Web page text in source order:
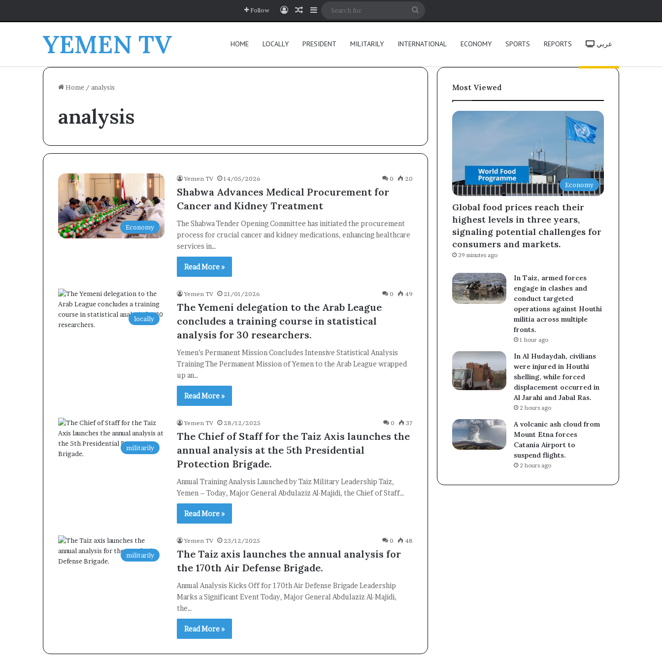
Follow Log InRandom Article
Sidebar
YEMEN TV HOME LOCALLY PRESIDENT MILITARILY INTERNATIONAL ECONOMY SPORTS REPORTS عربي
Home / analysis
analysis
Economy
Yemen TV 14/05/2026 0 20
Shabwa Advances Medical Procurement for
Cancer and Kidney Treatment
The Shabwa Tender Opening Committee has initiated the procurement
process for crucial cancer and kidney medications, enhancing healthcare
services in…
Read More »
locally
Yemen TV 21/01/2026 0 49
The Yemeni delegation to the Arab League
concludes a training course in statistical
analysis for 30 researchers.
Yemen’s Permanent Mission Concludes Intensive Statistical Analysis
Training The Permanent Mission of Yemen to the Arab League wrapped
up an…
Read More »
militarily
Yemen TV 28/12/2025 0 37
The Chief of Staff for the Taiz Axis launches the
annual analysis at the 5th Presidential
Protection Brigade.
Annual Training Analysis Launched by Taiz Military Leadership Taiz,
Yemen – Today, Major General Abdulaziz Al-Majidi, the Chief of Staff…
Read More »
militarily
Yemen TV 23/12/2025 0 48
The Taiz axis launches the annual analysis for
the 170th Air Defense Brigade.
Annual Analysis Kicks Off for 170th Air Defense Brigade Leadership
Marks a Significant Event Today, Major General Abdulaziz Al-Majidi,
the…
Read More »
Most Viewed
Economy
Global food prices reach their
highest levels in three years,
signaling potential challenges for
consumers and markets.
39 minutes ago
In Taiz, armed forces
engage in clashes and
conduct targeted
operations against Houthi
militia across multiple
fronts.
1 hour ago
In Al Hudaydah, civilians
were injured in Houthi
shelling, while forced
displacement occurred in
Al Jarahi and Jabal Ras.
2 hours ago
A volcanic ash cloud from
Mount Etna forces
Catania Airport to
suspend flights.
2 hours ago
Newsletter